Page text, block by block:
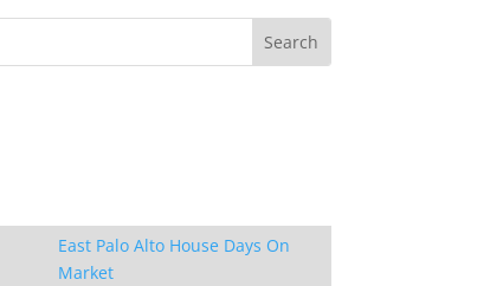
East Palo Alto House Days On
Market